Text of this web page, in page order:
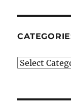
Categories